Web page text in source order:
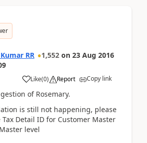
RR 1,552 on 23 Aug 2016
Like(0) Report Copy link
of Rosemary.
is still not happening, please
Detail ID for Customer Master
level